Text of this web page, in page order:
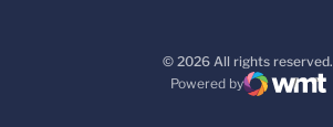
© 2026 All rights reserved.
Powered by
WMT Digital
Opens in a new window